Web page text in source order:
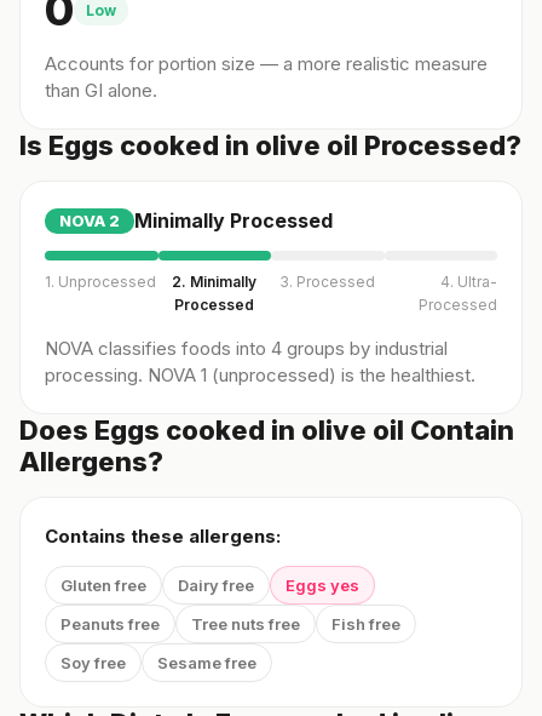
Low
Accounts for portion size — a more realistic measure
than GI alone.
Is Eggs cooked in olive oil Processed?
NOVA 2 Minimally Processed
1. Unprocessed
2. Minimally
Processed
3. Processed
4. Ultra-
Processed
NOVA classifies foods into 4 groups by industrial
processing. NOVA 1 (unprocessed) is the healthiest.
Does Eggs cooked in olive oil Contain
Allergens?
Contains these allergens:
Gluten free Dairy free
Eggs yes
Peanuts free
Tree nuts free
Fish free
Soy free
Sesame free